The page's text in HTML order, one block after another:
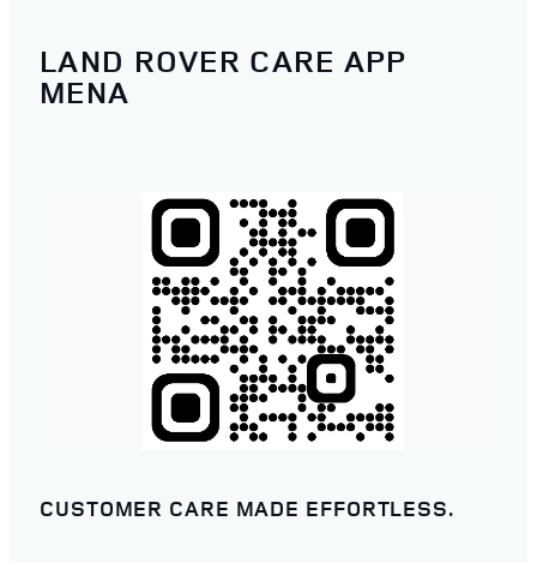
LAND ROVER CARE APP
MENA
CUSTOMER CARE MADE EFFORTLESS.